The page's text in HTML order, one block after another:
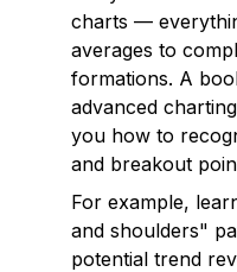
charts —
averages to
formations. A
advanced
you how to
and breakout
For example,
and shoulders"
potential trend